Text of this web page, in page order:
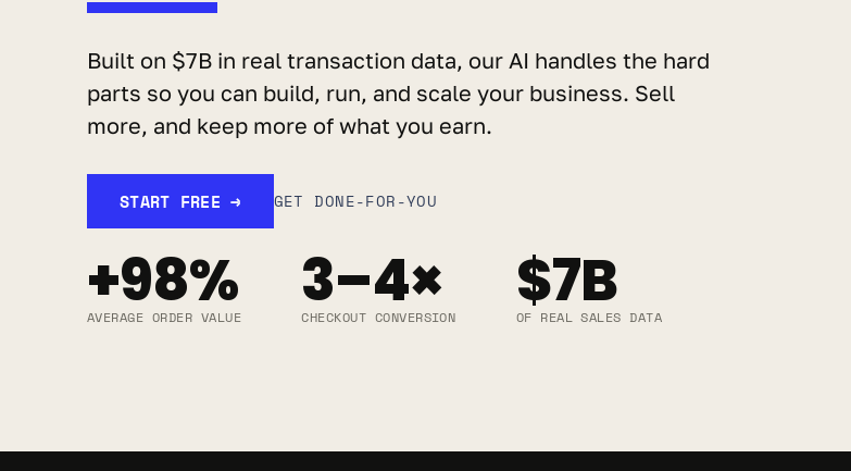
Built on $7B in real transaction data, our AI handles the hard
parts so you can build, run, and scale your business. Sell
more, and keep more of what you earn.
START FREE → GET DONE-FOR-YOU
+98%
AVERAGE ORDER VALUE 3–4×
CHECKOUT CONVERSION $7B
OF REAL SALES DATA